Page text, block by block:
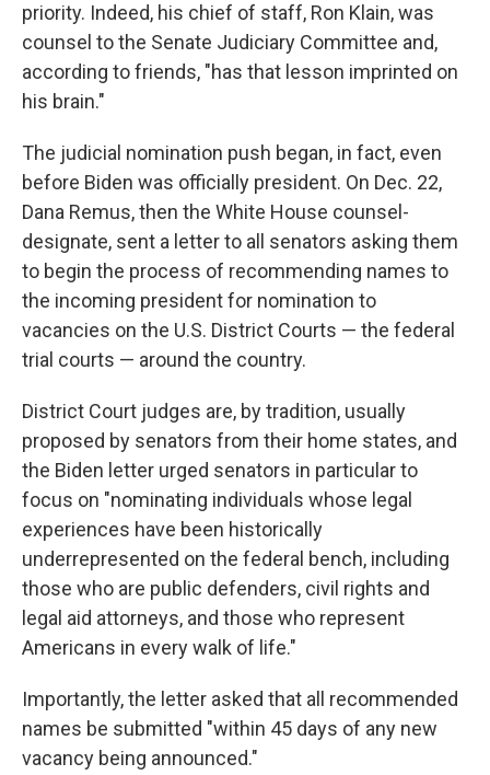
priority. Indeed, his chief of staff, Ron Klain, was
counsel to the Senate Judiciary Committee and,
according to friends, "has that lesson imprinted on
his brain."
The judicial nomination push began, in fact, even
before Biden was officially president. On Dec. 22,
Dana Remus, then the White House counsel-
designate, sent a letter to all senators asking them
to begin the process of recommending names to
the incoming president for nomination to
vacancies on the U.S. District Courts — the federal
trial courts — around the country.
District Court judges are, by tradition, usually
proposed by senators from their home states, and
the Biden letter urged senators in particular to
focus on "nominating individuals whose legal
experiences have been historically
underrepresented on the federal bench, including
those who are public defenders, civil rights and
legal aid attorneys, and those who represent
Americans in every walk of life."
Importantly, the letter asked that all recommended
names be submitted "within 45 days of any new
vacancy being announced."